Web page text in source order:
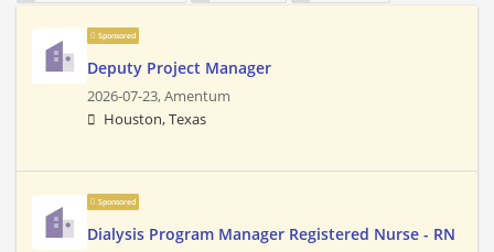
Sponsored
Deputy Project Manager
2026-07-23,Amentum
Houston, Texas
Sponsored
Dialysis Program Manager Registered Nurse - RN